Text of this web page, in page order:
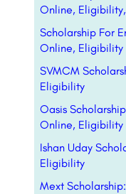
Online,
Scholarship For
Online, Eligibility
SVMCM
Eligibility
Oasis
Online, Eligibility
Ishan Uday
Eligibility
Mext